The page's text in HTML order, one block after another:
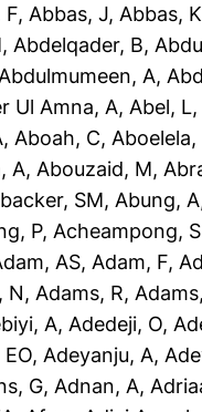
F, Abbas, J, Abbas, K
, Abdelqader, B,
Abdulmumeen, A,
Ul Amna, A, Abel, L,
, Aboah, C, Aboelela,
A, Abouzaid, M,
SM, Abung, A
P, Acheampong, S
AS, Adam, F,
N, Adams, R,
A, Adedeji, O,
, Adeyanju, A,
G, Adnan, A,